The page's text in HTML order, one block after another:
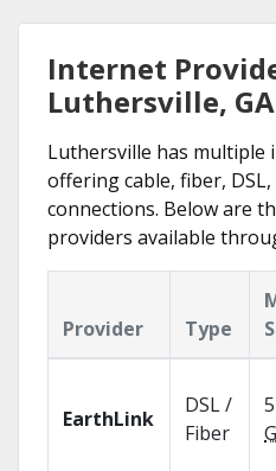
Internet
Luthersville, GA
Luthersville has multiple
offering cable, fiber,
connections. Below are
providers available
Provider Type
EarthLink
DSL /
Fiber
5